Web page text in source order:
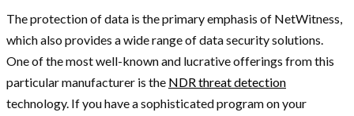
The protection of data is the primary emphasis of NetWitness,
which also provides a wide range of data security solutions.
One of the most well-known and lucrative offerings from this
particular manufacturer is the NDR threat detection
technology. If you have a sophisticated program on your